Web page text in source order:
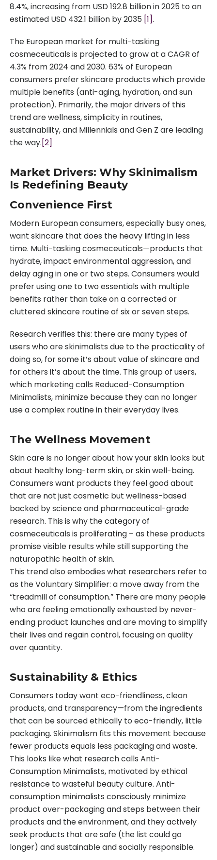
8.4%, increasing from USD 192.8 billion in 2025 to an
estimated USD 432.1 billion by 2035 [1].
The European market for multi-tasking
cosmeceuticals is projected to grow at a CAGR of
4.3% from 2024 and 2030. 63% of European
consumers prefer skincare products which provide
multiple benefits (anti-aging, hydration, and sun
protection). Primarily, the major drivers of this
trend are wellness, simplicity in routines,
sustainability, and Millennials and Gen Z are leading
the way.[2]
Market Drivers: Why Skinimalism
Is Redefining Beauty
Convenience First
Modern European consumers, especially busy ones,
want skincare that does the heavy lifting in less
time. Multi-tasking cosmeceuticals—products that
hydrate, impact environmental aggression, and
delay aging in one or two steps. Consumers would
prefer using one to two essentials with multiple
benefits rather than take on a corrected or
cluttered skincare routine of six or seven steps.
Research verifies this: there are many types of
users who are skinimalists due to the practicality of
doing so, for some it’s about value of skincare and
for others it’s about the time. This group of users,
which marketing calls Reduced-Consumption
Minimalists, minimize because they can no longer
use a complex routine in their everyday lives.
The Wellness Movement
Skin care is no longer about how your skin looks but
about healthy long-term skin, or skin well-being.
Consumers want products they feel good about
that are not just cosmetic but wellness-based
backed by science and pharmaceutical-grade
research. This is why the category of
cosmeceuticals is proliferating – as these products
promise visible results while still supporting the
naturopathic health of skin.
This trend also embodies what researchers refer to
as the Voluntary Simplifier: a move away from the
“treadmill of consumption.” There are many people
who are feeling emotionally exhausted by never-
ending product launches and are moving to simplify
their lives and regain control, focusing on quality
over quantity.
Sustainability & Ethics
Consumers today want eco-friendliness, clean
products, and transparency—from the ingredients
that can be sourced ethically to eco-friendly, little
packaging. Skinimalism fits this movement because
fewer products equals less packaging and waste.
This looks like what research calls Anti-
Consumption Minimalists, motivated by ethical
resistance to wasteful beauty culture. Anti-
consumption minimalists consciously minimize
product over-packaging and steps between their
products and the environment, and they actively
seek products that are safe (the list could go
longer) and sustainable and socially responsible.